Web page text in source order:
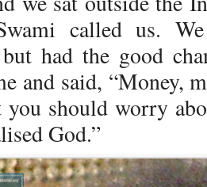
called us.
but had the good
and said, “Money,
should worry
God.”